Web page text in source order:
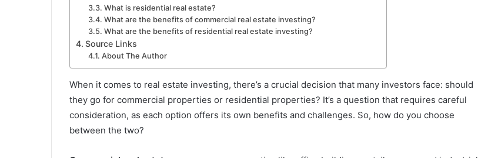
What is residential real estate?
What are the benefits of commercial real estate investing?
What are the benefits of residential real estate investing?
Source Links
About The Author
When it comes to real estate investing, there’s a crucial decision that many investors face: should
they go for commercial properties or residential properties? It’s a question that requires careful
consideration, as each option offers its own benefits and challenges. So, how do you choose
between the two?